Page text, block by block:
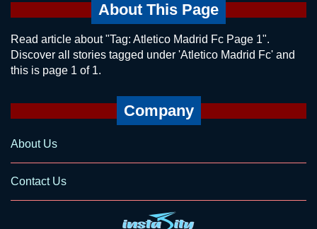
About This Page
Read article about "Tag: Atletico Madrid Fc Page 1".
Discover all stories tagged under 'Atletico Madrid Fc' and
this is page 1 of 1.
Company
About Us
Contact Us